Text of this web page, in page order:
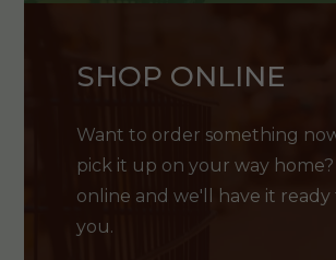
SHOP ONLINE
Want to order something
pick it up on your way
online and we'll have it ready
you.